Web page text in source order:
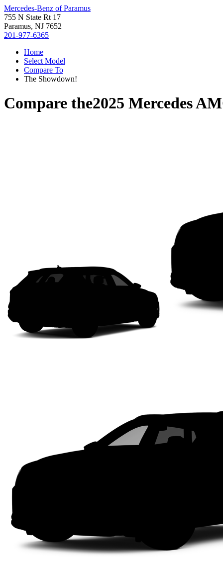
Mercedes-Benz of Paramus
755 N State Rt 17
Paramus, NJ 7652
201-977-6365
Home
Select Model
Compare To
The Showdown!
Compare the2025 Mercedes